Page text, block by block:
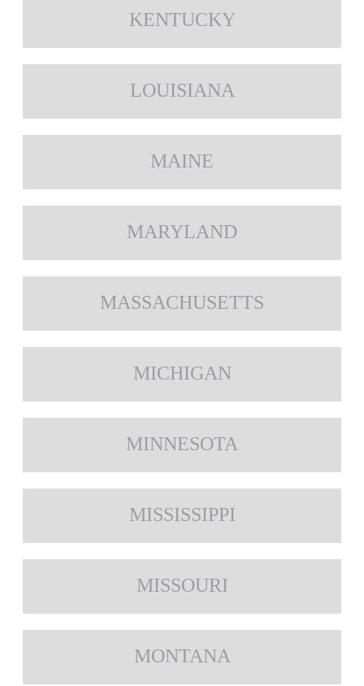
KENTUCKY
LOUISIANA
MAINE
MARYLAND
MASSACHUSETTS
MICHIGAN
MINNESOTA
MISSISSIPPI
MISSOURI
MONTANA